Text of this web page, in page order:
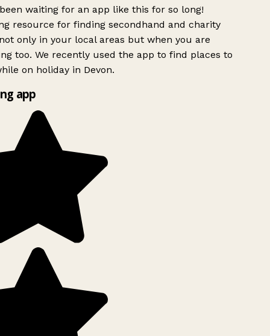
waiting for an app like this for so long!
resource for finding secondhand and charity
only in your local areas but when you are
too. We recently used the app to find places to
on holiday in Devon.
app